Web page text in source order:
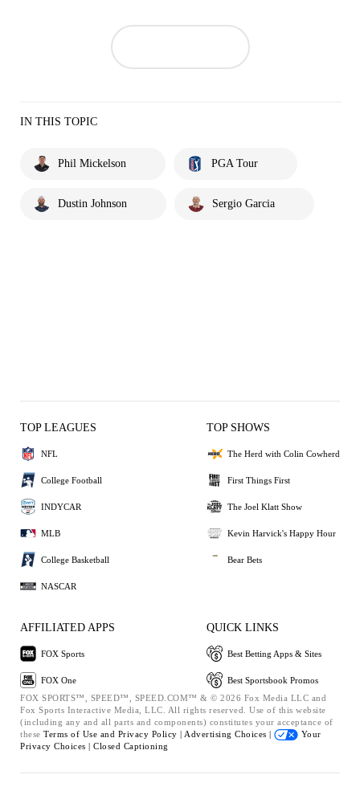
IN THIS TOPIC
Phil Mickelson PGA Tour
Dustin Johnson Sergio Garcia
TOP LEAGUES
NFL
College Football
INDYCAR
MLB
College Basketball
NASCAR
TOP SHOWS
The Herd with Colin Cowherd
First Things First
The Joel Klatt Show
Kevin Harvick's Happy Hour
Bear Bets
AFFILIATED APPS
FOX Sports
FOX One
QUICK LINKS
Best Betting Apps & Sites
Best Sportsbook Promos
FOX SPORTS™, SPEED™, SPEED.COM™ & © 2026 Fox Media LLC and
Fox Sports Interactive Media, LLC. All rights reserved. Use of this website
(including any and all parts and components) constitutes your acceptance of
these Terms of Use and Privacy Policy | Advertising Choices |
Your
Privacy Choices | Closed Captioning